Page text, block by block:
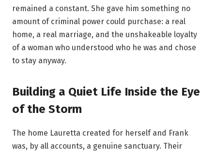
remained a constant. She gave him something no
amount of criminal power could purchase: a real
home, a real marriage, and the unshakeable loyalty
of a woman who understood who he was and chose
to stay anyway.
Building a Quiet Life Inside the Eye
of the Storm
The home Lauretta created for herself and Frank
was, by all accounts, a genuine sanctuary. Their